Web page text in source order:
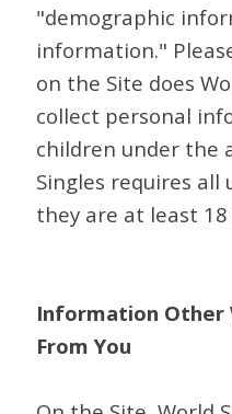
"demographic
information."
on the Site does
collect personal
children under the
Singles requires
they are at least 18
Information Other
From You